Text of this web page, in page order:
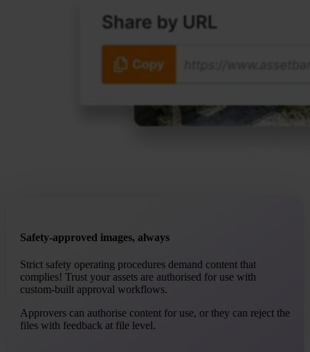
Safety-approved images, always
Strict safety operating procedures demand content that
complies! Trust your assets are authorised for use with
custom-built approval workflows.
Approvers can authorise content for use, or they can reject the
files with feedback at file level.